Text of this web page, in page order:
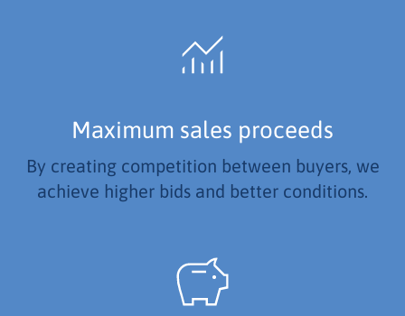
Maximum sales proceeds
By creating competition between buyers, we
achieve higher bids and better conditions.